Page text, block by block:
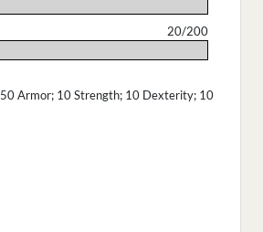
20/200
50 Armor; 10 Strength; 10 Dexterity; 10